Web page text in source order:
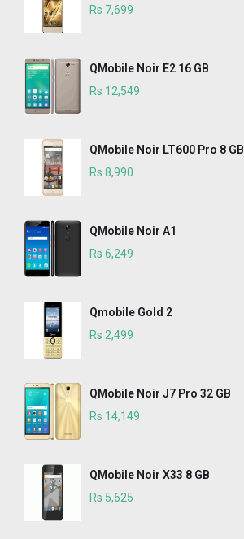
Rs 7,699
QMobile Noir E2 16 GB
Rs 12,549
QMobile Noir LT600 Pro 8 GB
Rs 8,990
QMobile Noir A1
Rs 6,249
Qmobile Gold 2
Rs 2,499
QMobile Noir J7 Pro 32 GB
Rs 14,149
QMobile Noir X33 8 GB
Rs 5,625